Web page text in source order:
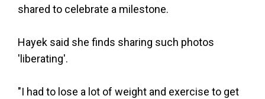
shared to celebrate a milestone.
Hayek said she finds sharing such photos
'liberating'.
"I had to lose a lot of weight and exercise to get